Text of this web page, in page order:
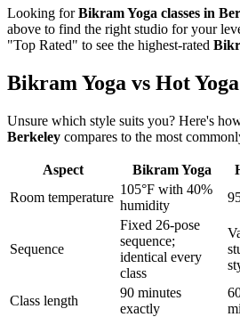
Looking forBikram Yoga classes in
above to find the right studio for your
"Top Rated" to see the highest-rated
Bikram Yoga vs Hot
Unsure which style suits you? Here's
Berkeley compares to the most
Aspect Bikram Yoga
Room temperature
105°F with 40%
humidity
Sequence
Fixed 26-pose
sequence;
identical every
class
Class length
90 minutes
exactly